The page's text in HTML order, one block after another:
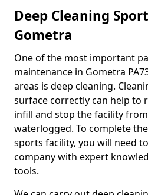
Deep Cleaning
Gometra
One of the most important
maintenance in Gometra
areas is deep cleaning.
surface correctly can help to
infill and stop the facility
waterlogged. To complete
sports facility, you will need
company with expert
tools.